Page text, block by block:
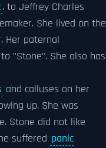
. to Jeffrey Charles
She lived on the
Her paternal
"Stone". She also has
and calluses on her
up. She was
Stone did not like
suffered panic